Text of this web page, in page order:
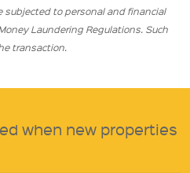
subjected to personal and financial
Laundering Regulations. Such
transaction.
when new properties